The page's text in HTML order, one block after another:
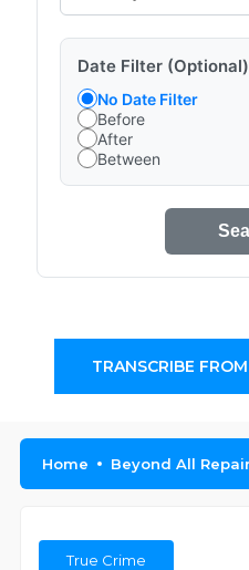
Date Filter (Optional)
No Date Filter
Before
After
Between
TRANSCRIBE
Home Beyond All Repair
True Crime